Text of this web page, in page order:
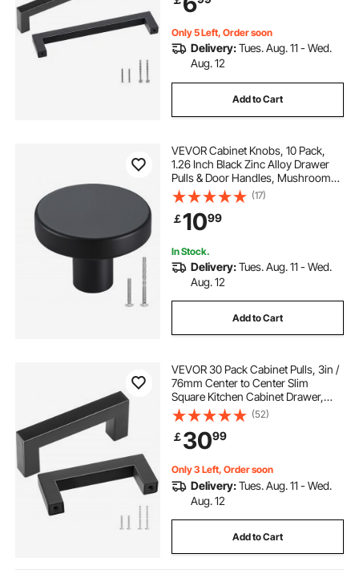
Matte Black
Only 5 Left, Order soon
Delivery:Tues. Aug. 11 - Wed.
Aug. 12
Add to Cart
VEVOR Cabinet Knobs, 10 Pack,
1.26 Inch Black Zinc Alloy Drawer
Pulls & Door Handles, Mushroom
Kitchen Solid Knobs Dresser
Handles, Cupboard Hardware with
Screws for Bathroom Closet
Cabinets Drawers
(17)
￡1099
In Stock.
Delivery:Tues. Aug. 11 - Wed.
Aug. 12
Add to Cart
VEVOR 30 Pack Cabinet Pulls, 3in /
76mm Center to Center Slim
Square Kitchen Cabinet Drawer,
Stainless Steel Modern Kitchen
Cupboard Door Handles for Kitchen
Bathroom Bar Hardware Matte
Black
(52)
￡3099
Only 3 Left, Order soon
Delivery:Tues. Aug. 11 - Wed.
Aug. 12
Add to Cart